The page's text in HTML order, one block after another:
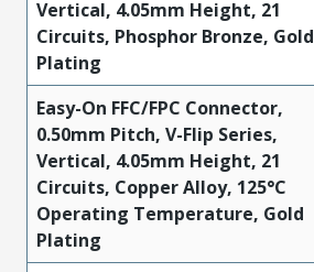
Vertical, 4.05mm Height, 21
Circuits, Phosphor Bronze, Gold
Plating
Easy-On FFC/FPC Connector,
0.50mm Pitch, V-Flip Series,
Vertical, 4.05mm Height, 21
Circuits, Copper Alloy, 125°C
Operating Temperature, Gold
Plating